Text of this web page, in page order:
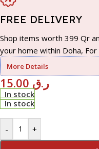
FREE DELIVERY
Shop items worth 399 Qr
your home within Doha, For
More Details
ر.ق
In stock
In stock
- +